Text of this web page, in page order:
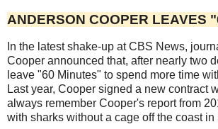
ANDERSON COOPER LEAVES
In the latest shake-up at CBS News,
Cooper announced that, after nearly two
leave "60 Minutes" to spend more time
Last year, Cooper signed a new contract
always remember Cooper's report from
with sharks without a cage off the coast in